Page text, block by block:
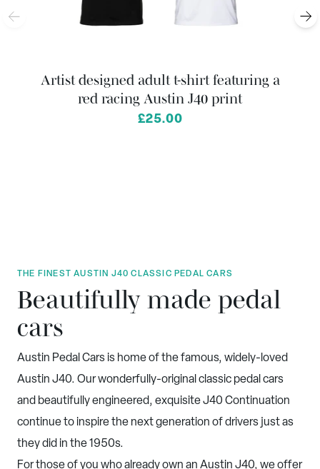
Artist designed adult t-shirt featuring a
red racing Austin J40 print
from
£25.00
THE FINEST AUSTIN J40 CLASSIC PEDAL CARS
Beautifully made pedal
cars
Austin Pedal Cars is home of the famous, widely-loved
Austin J40. Our wonderfully-original classic pedal cars
and beautifully engineered, exquisite J40 Continuation
continue to inspire the next generation of drivers just as
they did in the 1950s.
For those of you who already own an Austin J40, we offer